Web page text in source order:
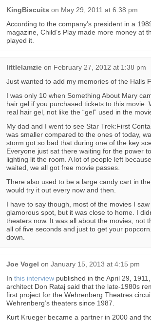
KingBiscuits on May 29, 2011 at 6:38 pm
According to the company’s president in a
magazine, Child’s Play made more money at
played it.
littlelamzie on February 27, 2012 at 1:38 pm
Just wanted to add my memories of the Halls
I was only 10 when Something About Mary
hair gel if you purchased tickets to this movie.
real hair gel, not like the “gel” used in the
My dad and I went to see Star Trek:First
was smaller compared to the ones of today,
storm got so bad that during one of the key
Everyone just sat there waiting for the power
lighting lit the room. A lot of people left
waited, we all got free movie passes.
There also used to be a large candy cart in
would try it out every now and then.
I have to say though, most of the movies I
glamorous spot, but it was close to home. I
theaters now. It was all about the movies, not
all of five seconds and just to get your
down.
Joe Vogel on January 15, 2013 at 4:15 pm
In this interview published in the April 29,
architect Don Rataj said that the late-1980s
first project for the Wehrenberg Theatres
Wehrenberg’s theaters since 1987.
Kurt Krueger became a partner in 2000 and